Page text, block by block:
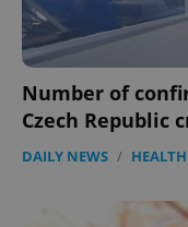
Number of
Czech Republic
DAILY NEWS / HEALTH
PHPSESSID